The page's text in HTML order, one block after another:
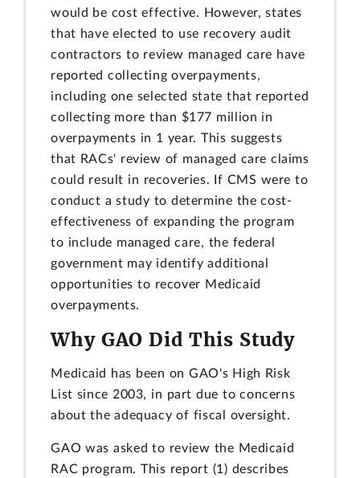
would be cost effective. However, states
that have elected to use recovery audit
contractors to review managed care have
reported collecting overpayments,
including one selected state that reported
collecting more than $177 million in
overpayments in 1 year. This suggests
that RACs' review of managed care claims
could result in recoveries. If CMS were to
conduct a study to determine the cost-
effectiveness of expanding the program
to include managed care, the federal
government may identify additional
opportunities to recover Medicaid
overpayments.
Why GAO Did This Study
Medicaid has been on GAO's High Risk
List since 2003, in part due to concerns
about the adequacy of fiscal oversight.
GAO was asked to review the Medicaid
RAC program. This report (1) describes